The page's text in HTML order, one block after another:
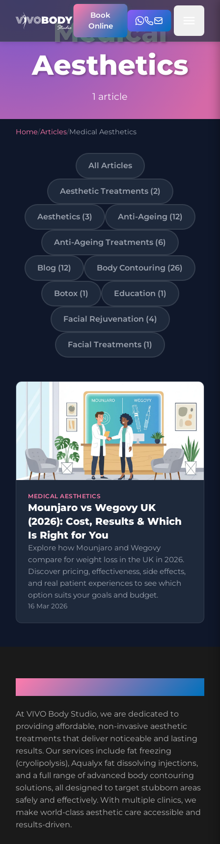
Book
Online
Medical
Aesthetics
1 article
Home/Articles/Medical Aesthetics
All Articles
Aesthetic Treatments (2)
Aesthetics (3) Anti-Ageing (12)
Anti-Ageing Treatments (6)
Blog (12) Body Contouring (26)
Botox (1) Education (1)
Facial Rejuvenation (4)
Facial Treatments (1)
MEDICAL AESTHETICS
Mounjaro vs Wegovy UK
(2026): Cost, Results & Which
Is Right for You
Explore how Mounjaro and Wegovy
compare for weight loss in the UK in 2026.
Discover pricing, effectiveness, side effects,
and real patient experiences to see which
option suits your goals and budget.
16 Mar 2026
At VIVO Body Studio, we are dedicated to
providing affordable, non-invasive aesthetic
treatments that deliver noticeable and lasting
results. Our services include fat freezing
(cryolipolysis), Aqualyx fat dissolving injections,
and a full range of advanced body contouring
solutions, all designed to target stubborn areas
safely and effectively. With multiple clinics, we
make world-class aesthetic care accessible and
results-driven.